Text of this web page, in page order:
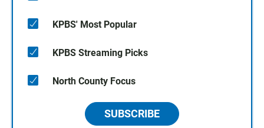
KPBS' Most Popular
KPBS Streaming Picks
North County Focus
SUBSCRIBE